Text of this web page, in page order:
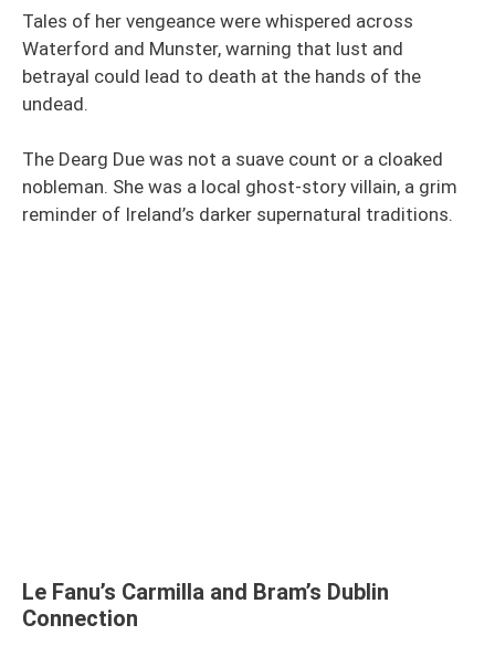
Tales of her vengeance were whispered across
Waterford and Munster, warning that lust and
betrayal could lead to death at the hands of the
undead.
The Dearg Due was not a suave count or a cloaked
nobleman. She was a local ghost-story villain, a grim
reminder of Ireland’s darker supernatural traditions.
Le Fanu’s Carmilla and Bram’s Dublin
Connection